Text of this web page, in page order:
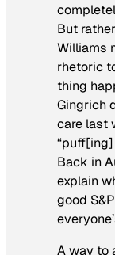
But
Williams
rhetoric
thing
Gingrich
care last
Back in
explain
good
A way to